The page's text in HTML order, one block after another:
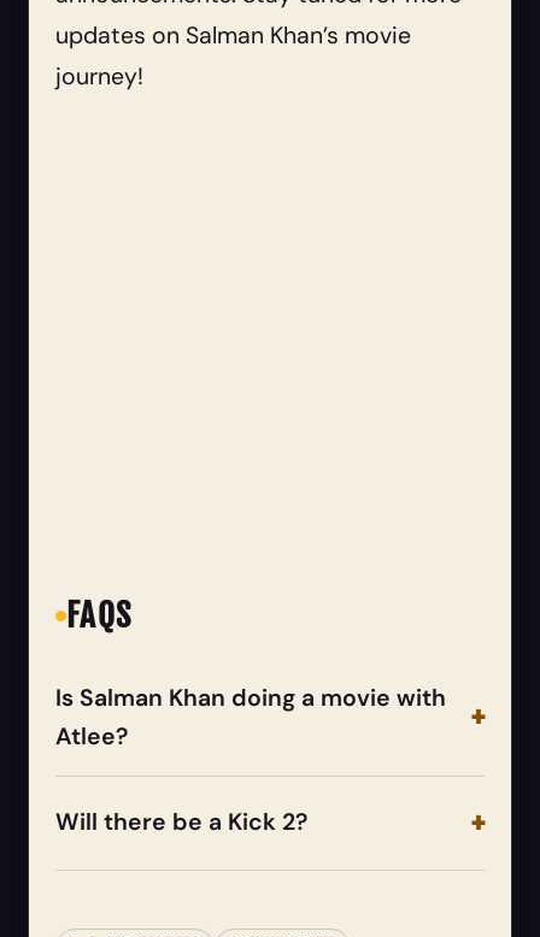
updates on Salman Khan’s movie
journey!
FAQS
Is Salman Khan doing a movie with
Atlee?
Will there be a Kick 2?